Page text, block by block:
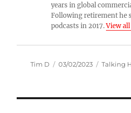
years in global
Following retirement he
podcasts in 2017.View
Author
Tim D
Posted
03/02/2023 Talking